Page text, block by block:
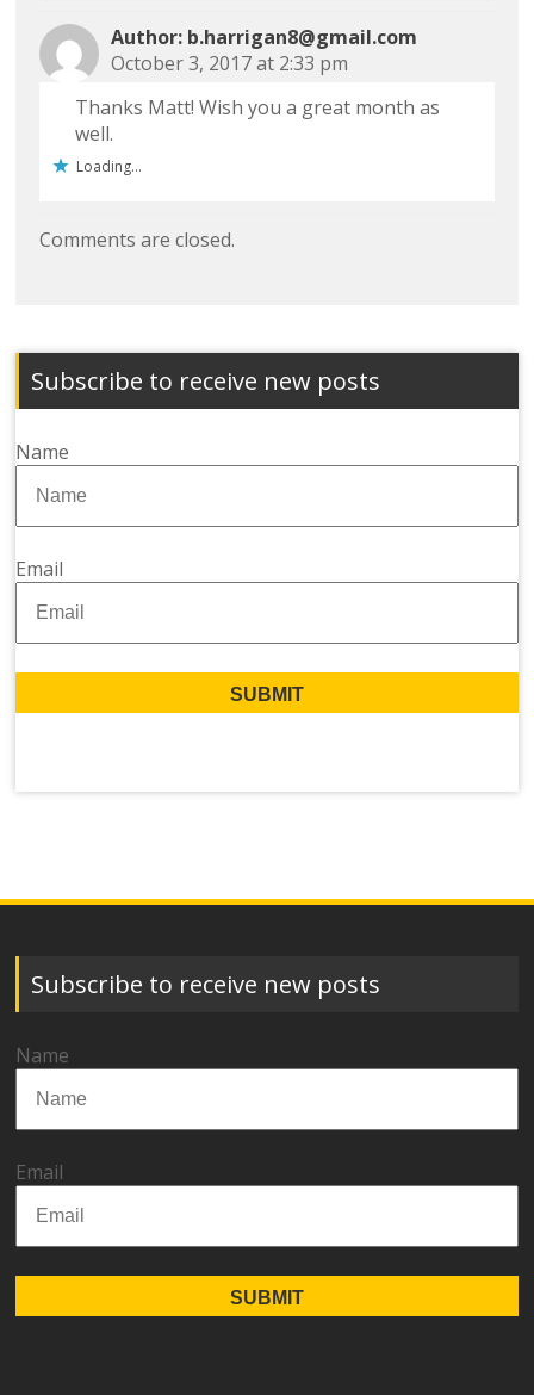
b.harrigan8@gmail.com
October 3, 2017 at 2:33 pm
Thanks Matt! Wish you a great month as
well.
Loading...
Comments are closed.
Subscribe to receive new posts
Name
Email
Subscribe to receive new posts
Name
Email